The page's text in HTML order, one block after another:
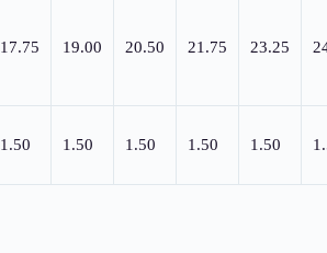
17.75 19.00 20.50 21.75 23.25
1.50 1.50 1.50 1.50 1.50